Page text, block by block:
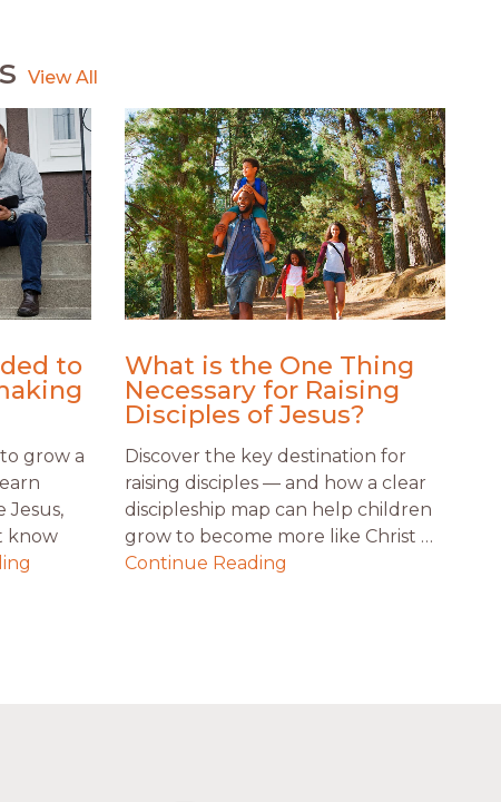
to
grow a
Jesus,
know
What is the One Thing
Necessary for Raising
Disciples of Jesus?
Discover the key destination for
raising disciples — and how a clear
discipleship map can help children
grow to become more like Christ …
Continue Reading